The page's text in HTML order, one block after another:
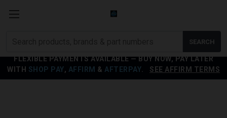
FLEXIBLE PAYMENTS AVAILABLE — BUY NOW, PAY LATER
WITH SHOP PAY, AFFIRM & AFTERPAY SEE AFFIRM TERMS
SEARCH